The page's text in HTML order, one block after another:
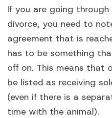
If you are going
divorce, you need to
agreement that is
has to be something
off on. This means that
be listed as receiving
(even if there is a
time with the animal).